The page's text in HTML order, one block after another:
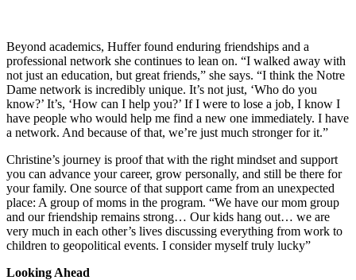
Beyond academics, Huffer found enduring friendships and a
professional network she continues to lean on. “I walked away with
not just an education, but great friends,” she says. “I think the Notre
Dame network is incredibly unique. It’s not just, ‘Who do you
know?’ It’s, ‘How can I help you?’ If I were to lose a job, I know I
have people who would help me find a new one immediately. I have
a network. And because of that, we’re just much stronger for it.”
Christine’s journey is proof that with the right mindset and support
you can advance your career, grow personally, and still be there for
your family. One source of that support came from an unexpected
place: A group of moms in the program. “We have our mom group
and our friendship remains strong… Our kids hang out… we are
very much in each other’s lives discussing everything from work to
children to geopolitical events. I consider myself truly lucky”
Looking Ahead